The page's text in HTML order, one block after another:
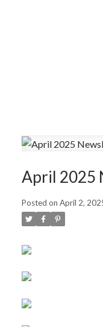
April 2025
Posted on April 2,